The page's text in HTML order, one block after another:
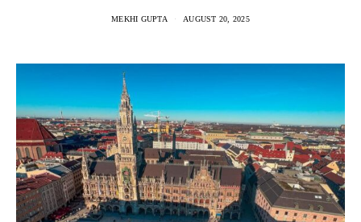
MEKHI GUPTA AUGUST 20, 2025